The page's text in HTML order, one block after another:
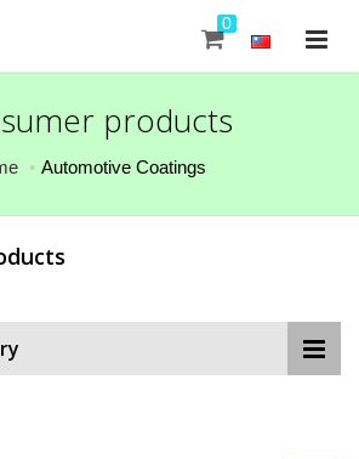
0
products
Automotive Coatings